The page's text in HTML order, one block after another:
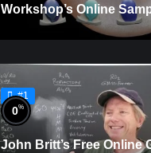
Workshop’s Online
Lessons
#1
0%
John Britt’s Free Online